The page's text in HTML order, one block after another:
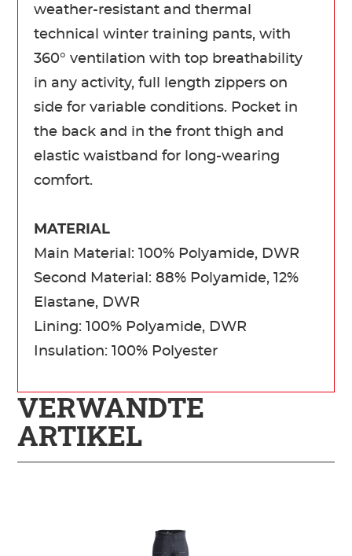
weather-resistant and thermal
technical winter training pants, with
360° ventilation with top breathability
in any activity, full length zippers on
side for variable conditions. Pocket in
the back and in the front thigh and
elastic waistband for long-wearing
comfort.
MATERIAL
Main Material: 100% Polyamide, DWR
Second Material: 88% Polyamide, 12%
Elastane, DWR
Lining: 100% Polyamide, DWR
Insulation: 100% Polyester
VERWANDTE
ARTIKEL